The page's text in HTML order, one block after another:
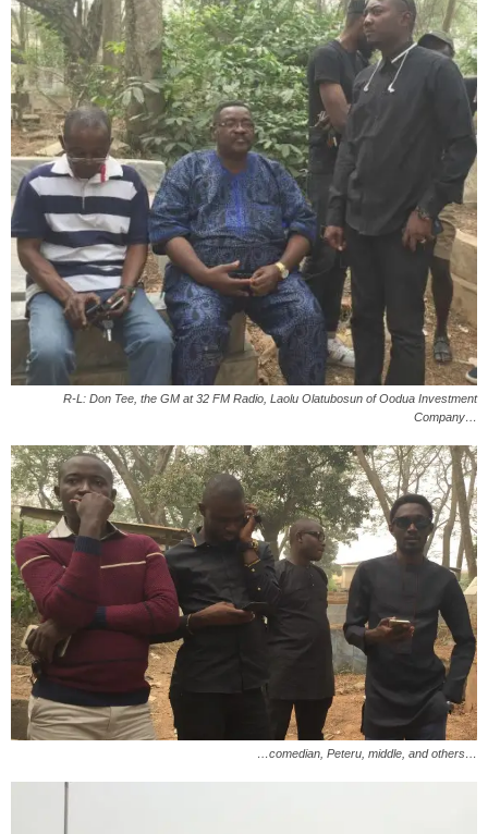
R-L: Don Tee, the GM at 32 FM Radio, Laolu Olatubosun of Oodua Investment
Company…
…comedian, Peteru, middle, and others…